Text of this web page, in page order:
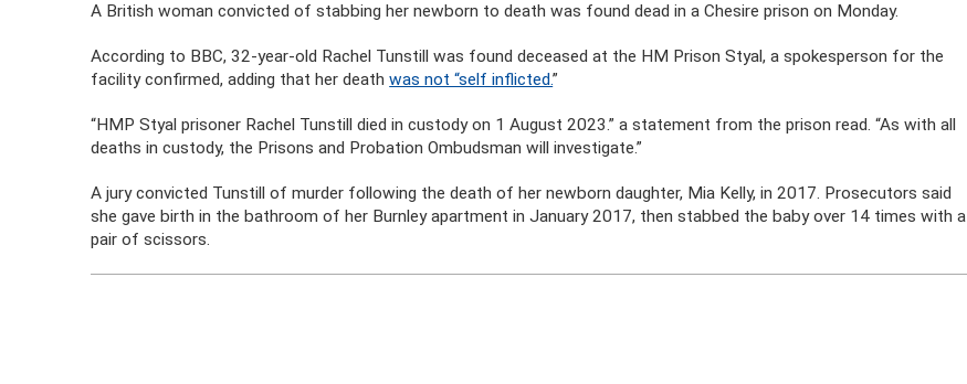
A British woman convicted of stabbing her newborn to death was found dead in a Chesire prison on Monday.
According to BBC, 32-year-old Rachel Tunstill was found deceased at the HM Prison Styal, a spokesperson for the
facility confirmed, adding that her deathwas not “self inflicted.”
“HMP Styal prisoner Rachel Tunstill died in custody on 1 August 2023.” a statement from the prison read. “As with all
deaths in custody, the Prisons and Probation Ombudsman will investigate.”
A jury convicted Tunstill of murder following the death of her newborn daughter, Mia Kelly, in 2017. Prosecutors said
she gave birth in the bathroom of her Burnley apartment in January 2017, then stabbed the baby over 14 times with a
pair of scissors.